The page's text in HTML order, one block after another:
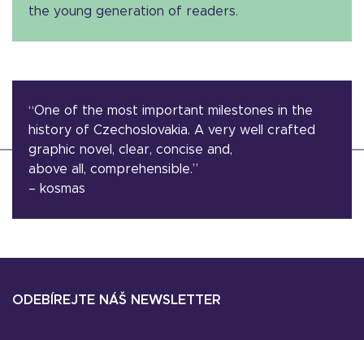
the young generation of readers.
“One of the most important milestones in the
history of Czechoslovakia. A very well crafted
graphic novel, clear, concise and,
above all, comprehensible.”
– kosmas
ODEBÍREJTE NÁŠ NEWSLETTER